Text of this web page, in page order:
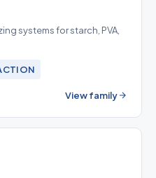
systems for starch, PVA,
View family